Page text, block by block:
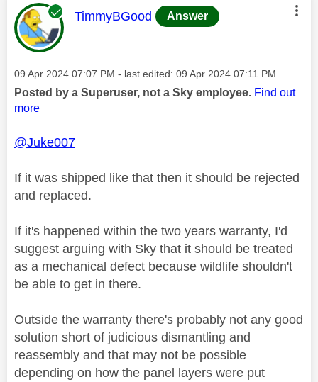
This message was authored by:
TimmyBGood Answer
Message posted on
‎09 Apr 2024 07:07 PM - last edited: ‎09 Apr 2024 07:11 PM
Posted by a Superuser, not a Sky employee. Find out
more
@Juke007
If it was shipped like that then it should be rejected
and replaced.
If it's happened within the two years warranty, I'd
suggest arguing with Sky that it should be treated
as a mechanical defect because wildlife shouldn't
be able to get in there.
Outside the warranty there's probably not any good
solution short of judicious dismantling and
reassembly and that may not be possible
depending on how the panel layers were put